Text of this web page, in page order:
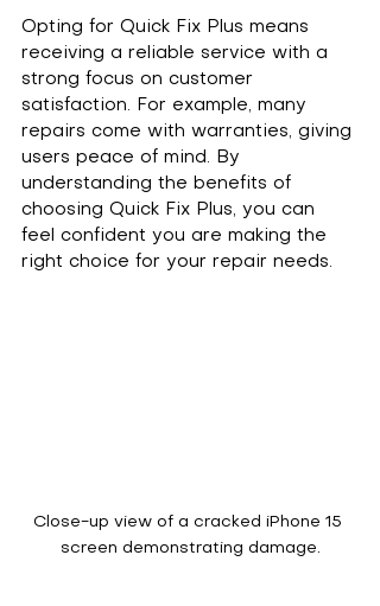
Opting for Quick Fix Plus means
receiving a reliable service with a
strong focus on customer
satisfaction. For example, many
repairs come with warranties, giving
users peace of mind. By
understanding the benefits of
choosing Quick Fix Plus, you can
feel confident you are making the
right choice for your repair needs.
Close-up view of a cracked iPhone 15
screen demonstrating damage.